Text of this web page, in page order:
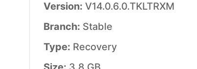
Version: V14.0.6.0.TKLTRXM
Branch: Stable
Type: Recovery